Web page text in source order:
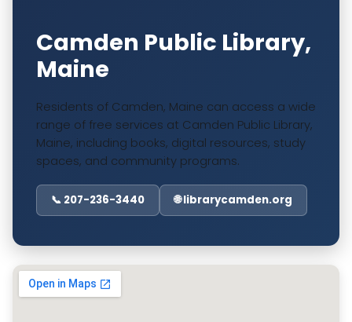
Camden Public Library,
Maine
Residents of Camden, Maine can access a wide
range of free services at Camden Public Library,
Maine, including books, digital resources, study
spaces, and community programs.
📞 207-236-3440 🌐 librarycamden.org